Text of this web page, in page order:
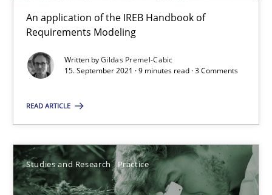
An application of the IREB Handbook of
Requirements Modeling
Written byGildas Premel-Cabic
15. September 2021 · 9 minutes read · 3 Comments
READ ARTICLE
Studies and Research Practice
‘A large elephant is in the room but we are not able or brave
Practice Methods
Rana Siadati
Vito Veneziano